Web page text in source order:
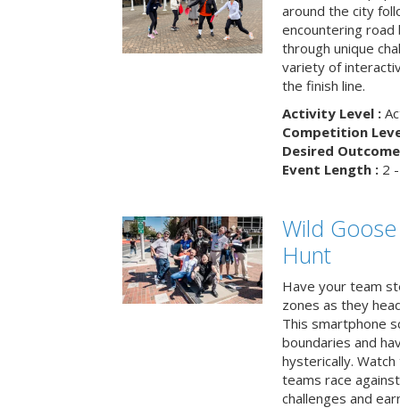
around the city
encountering road
through unique
variety of
the finish line.
Activity Level :
Competition
Desired
Event Length :2 -
Wild
Hunt
Have your team
zones as they
This smartphone
boundaries and
hysterically.
teams race
challenges and